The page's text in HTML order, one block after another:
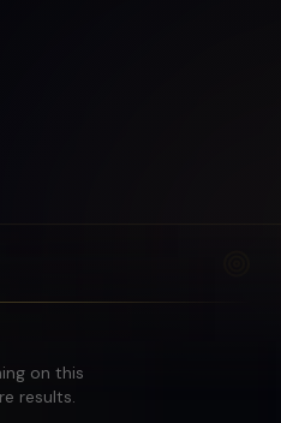
on this
results.